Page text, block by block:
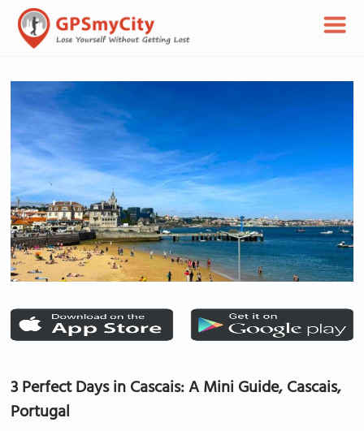
3 Perfect Days in Cascais: A Mini Guide, Cascais,
Portugal